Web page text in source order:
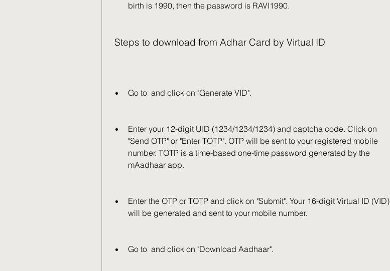
birth is 1990, then the password is RAVI1990.
Steps to download from Adhar Card by Virtual ID
Go to  and click on "Generate VID".
Enter your 12-digit UID (1234/1234/1234) and captcha code. Click on
"Send OTP" or "Enter TOTP". OTP will be sent to your registered mobile
number. TOTP is a time-based one-time password generated by the
mAadhaar app.
Enter the OTP or TOTP and click on "Submit". Your 16-digit Virtual ID (VID)
will be generated and sent to your mobile number.
Go to  and click on "Download Aadhaar".